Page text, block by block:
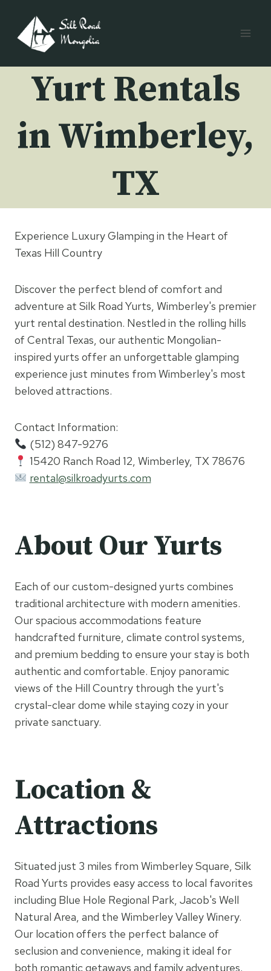
content
Yurt Rentals
in Wimberley,
TX
Experience Luxury Glamping in the Heart of
Texas Hill Country
Discover the perfect blend of comfort and
adventure at Silk Road Yurts, Wimberley's premier
yurt rental destination. Nestled in the rolling hills
of Central Texas, our authentic Mongolian-
inspired yurts offer an unforgettable glamping
experience just minutes from Wimberley's most
beloved attractions.
Contact Information:
(512) 847-9276
15420 Ranch Road 12, Wimberley, TX 78676
rental@silkroadyurts.com
About Our Yurts
Each of our custom-designed yurts combines
traditional architecture with modern amenities.
Our spacious accommodations feature
handcrafted furniture, climate control systems,
and premium bedding to ensure your stay is both
authentic and comfortable. Enjoy panoramic
views of the Hill Country through the yurt's
crystal-clear dome while staying cozy in your
private sanctuary.
Location &
Attractions
Situated just 3 miles from Wimberley Square, Silk
Road Yurts provides easy access to local favorites
including Blue Hole Regional Park, Jacob's Well
Natural Area, and the Wimberley Valley Winery.
Our location offers the perfect balance of
seclusion and convenience, making it ideal for
both romantic getaways and family adventures.